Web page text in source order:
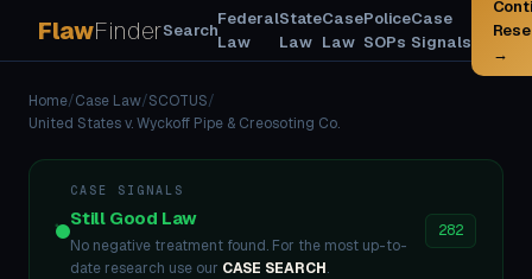
FlawFinderSearch
Federal
Law
State
Law
Case
Law
Police
SOPs
Case
Signals
→
Home/Case Law/SCOTUS/
United States v. Wyckoff Pipe & Creosoting Co.
CASE SIGNALS
Still Good Law
No negative treatment found. For the most up-to-
date research use our CASE SEARCH.
282